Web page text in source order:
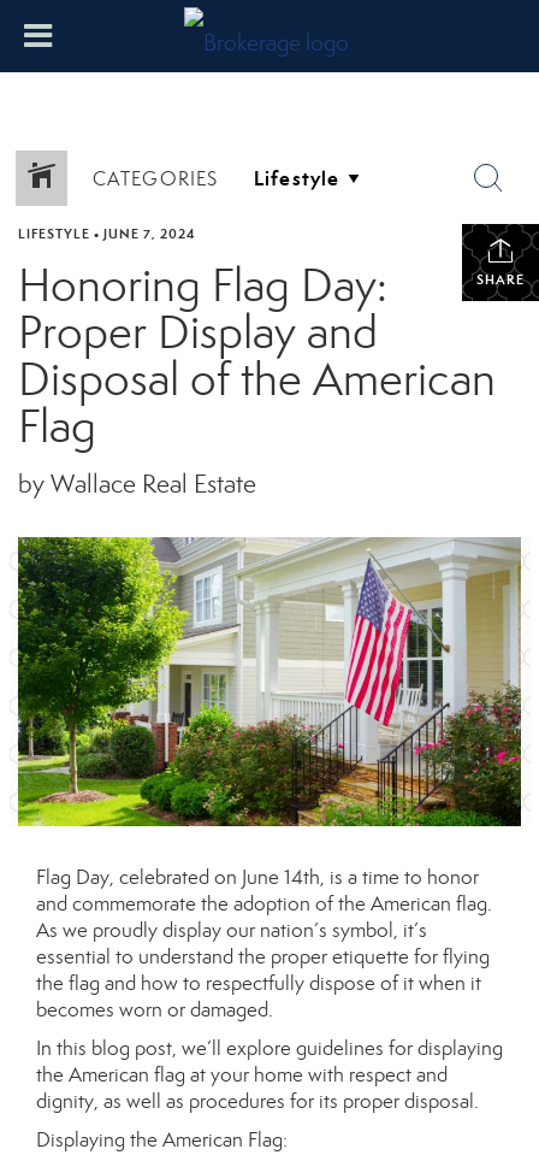
CATEGORIES
SHARE
LIFESTYLE • JUNE 7, 2024
Honoring Flag Day:
Proper Display and
Disposal of the American
Flag
by Wallace Real Estate
Flag Day, celebrated on June 14th, is a time to honor
and commemorate the adoption of the American flag.
As we proudly display our nation’s symbol, it’s
essential to understand the proper etiquette for flying
the flag and how to respectfully dispose of it when it
becomes worn or damaged.
In this blog post, we’ll explore guidelines for displaying
the American flag at your home with respect and
dignity, as well as procedures for its proper disposal.
Displaying the American Flag: